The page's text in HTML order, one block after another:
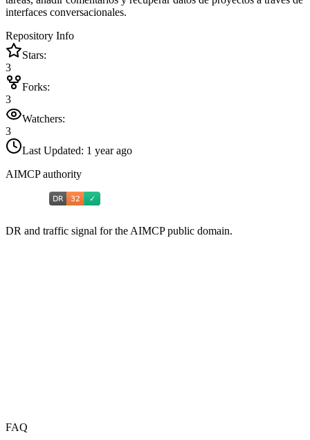
interfaces conversacionales.
Repository Info
Stars:
3
Forks:
3
Watchers:
3
Last Updated: 1 year ago
AIMCP authority
DR and traffic signal for the AIMCP public domain.
FAQ